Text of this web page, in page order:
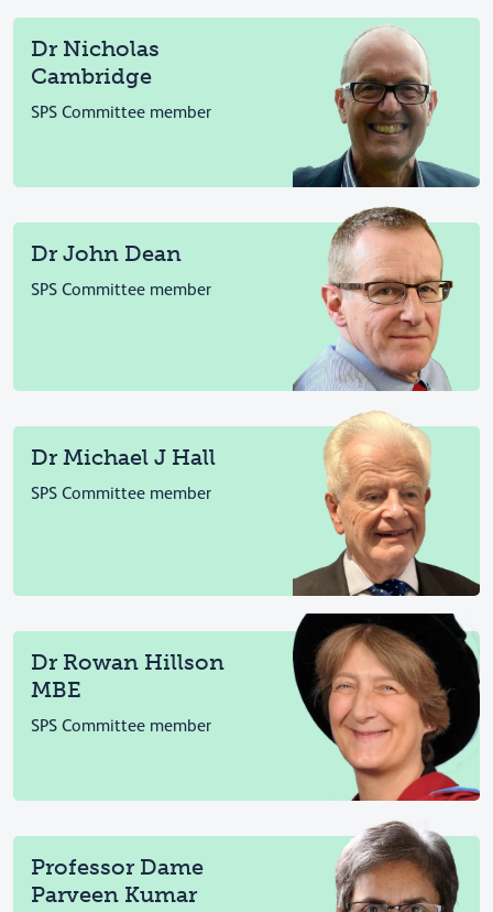
Dr Nicholas
Cambridge
SPS Committee member
Dr John Dean
SPS Committee member
Dr Michael J Hall
SPS Committee member
Dr Rowan Hillson
MBE
SPS Committee member
Professor Dame
Parveen Kumar